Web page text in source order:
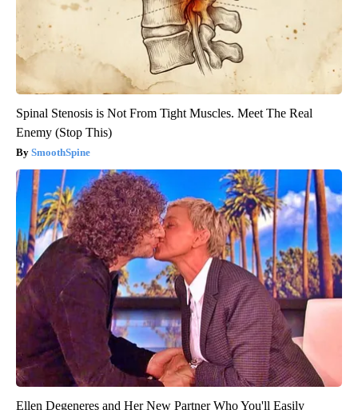
Spinal Stenosis is Not From Tight Muscles. Meet The Real
Enemy (Stop This)
SmoothSpine
Ellen Degeneres and Her New Partner Who You'll Easily